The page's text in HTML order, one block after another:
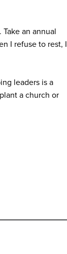
an annual
I refuse to rest, I
leaders is a
a church or